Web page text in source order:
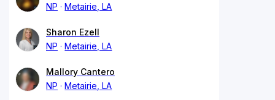
NP
Metairie, LA
Sharon Ezell
NP
Metairie, LA
Mallory Cantero
NP
Metairie, LA